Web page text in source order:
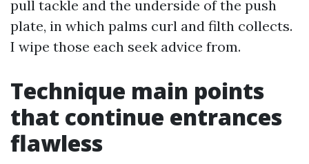
pull tackle and the underside of the push
plate, in which palms curl and filth collects.
I wipe those each seek advice from.
Technique main points
that continue entrances
flawless